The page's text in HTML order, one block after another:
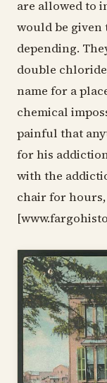
are allowed to
would be given
depending.
double
name for a
chemical
painful that
for his
with the
chair for